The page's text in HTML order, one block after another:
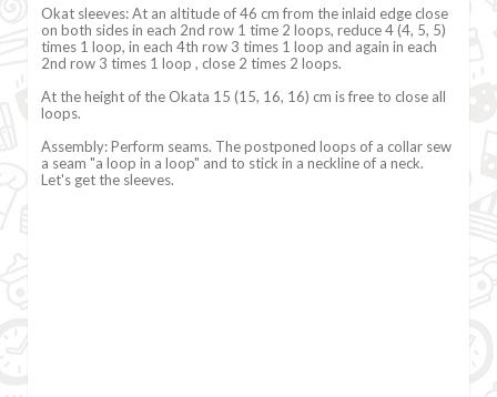
Okat sleeves: At an altitude of 46 cm from the inlaid edge close
on both sides in each 2nd row 1 time 2 loops, reduce 4 (4, 5, 5)
times 1 loop, in each 4th row 3 times 1 loop and again in each
2nd row 3 times 1 loop , close 2 times 2 loops.
At the height of the Okata 15 (15, 16, 16) cm is free to close all
loops.
Assembly: Perform seams. The postponed loops of a collar sew
a seam "a loop in a loop" and to stick in a neckline of a neck.
Let's get the sleeves.